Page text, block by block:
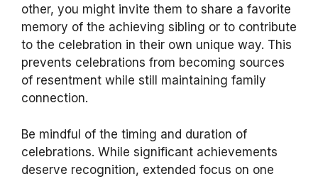
other, you might invite them to share a favorite
memory of the achieving sibling or to contribute
to the celebration in their own unique way. This
prevents celebrations from becoming sources
of resentment while still maintaining family
connection.
Be mindful of the timing and duration of
celebrations. While significant achievements
deserve recognition, extended focus on one